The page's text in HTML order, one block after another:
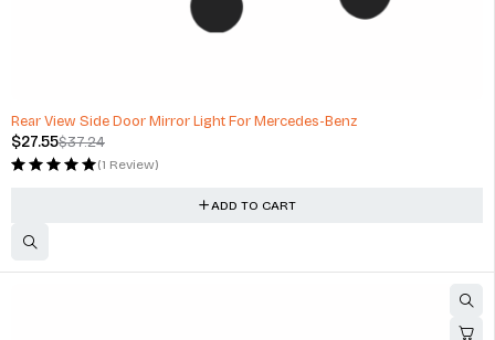
Rear View Side Door Mirror Light For Mercedes-Benz
$37.24
$27.55
(1 Review)
ADD TO CART